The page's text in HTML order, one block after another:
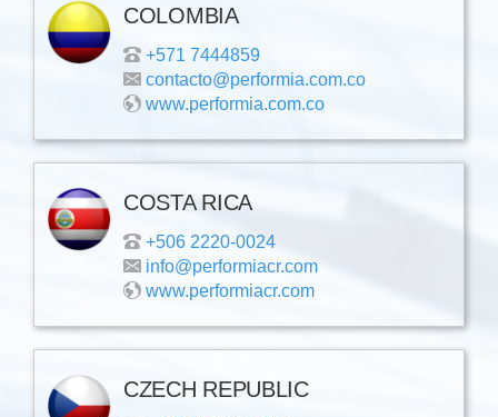
COLOMBIA
+571 7444859
contacto@performia.com.co
www.performia.com.co
COSTA RICA
+506 2220-0024
info@performiacr.com
www.performiacr.com
CZECH REPUBLIC